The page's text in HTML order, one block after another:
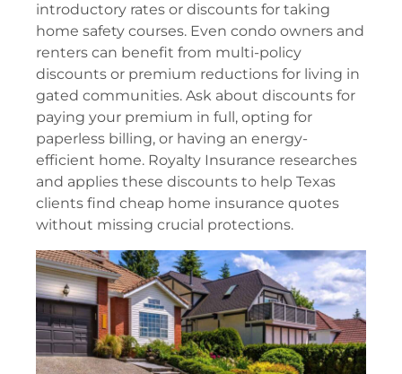
introductory rates or discounts for taking
home safety courses. Even condo owners and
renters can benefit from multi-policy
discounts or premium reductions for living in
gated communities. Ask about discounts for
paying your premium in full, opting for
paperless billing, or having an energy-
efficient home. Royalty Insurance researches
and applies these discounts to help Texas
clients find cheap home insurance quotes
without missing crucial protections.